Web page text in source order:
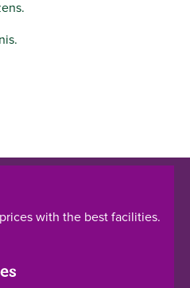
with the best facilities.